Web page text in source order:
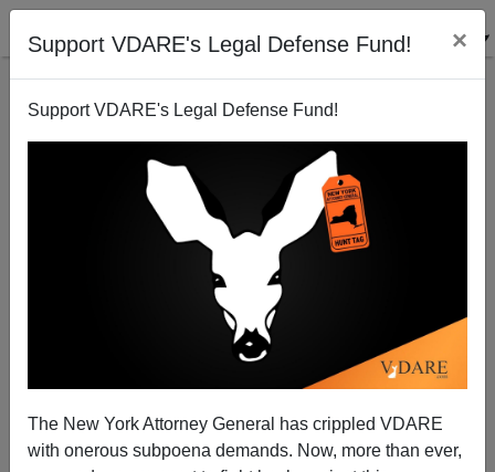
Support VDARE's Legal Defense Fund! ×
Support VDARE's Legal Defense Fund!
The New York Attorney General has crippled VDARE
with onerous subpoena demands. Now, more than ever,
Construction Industry Admits It Will Cheat On
"Immigration Reform" Law
Steve Sailer
04/06/2013